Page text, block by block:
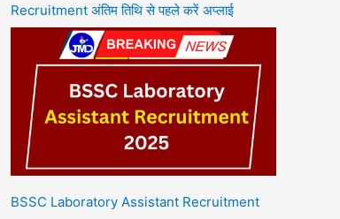
Recruitment अंतिम तिथि से पहले करें अप्लाई
BSSC Laboratory Assistant Recruitment